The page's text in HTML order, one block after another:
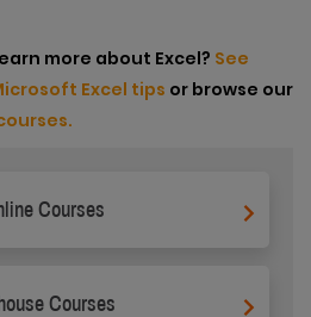
more about Excel? See
Excel tips or browse our
Courses
Courses